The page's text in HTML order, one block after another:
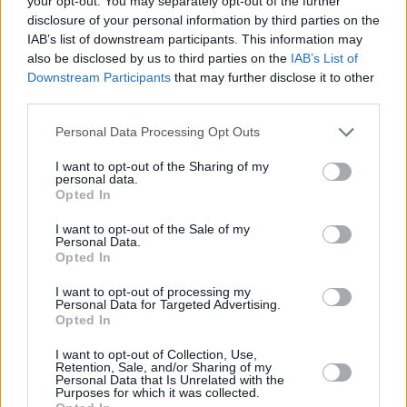
disclosure of your personal information by third parties on the
IAB’s list of downstream participants. This information may
also be disclosed by us to third parties on the IAB’s List of
Downstream Participants that may further disclose it to other
Personal Data Processing Opt Outs
I want to opt-out of the Sharing of my
personal data.
Opted In
I want to opt-out of the Sale of my
Personal Data.
Opted In
I want to opt-out of processing my
Personal Data for Targeted Advertising.
Opted In
I want to opt-out of Collection, Use,
Retention, Sale, and/or Sharing of my
Personal Data that Is Unrelated with the
Purposes for which it was collected.
exceed 19.8kg.
All the roof accessories are really quick and easy to
mount onto your Nissan Juke, allowing you to spend
your time doing all the fun things that really matter.
Boot liner and floor mats